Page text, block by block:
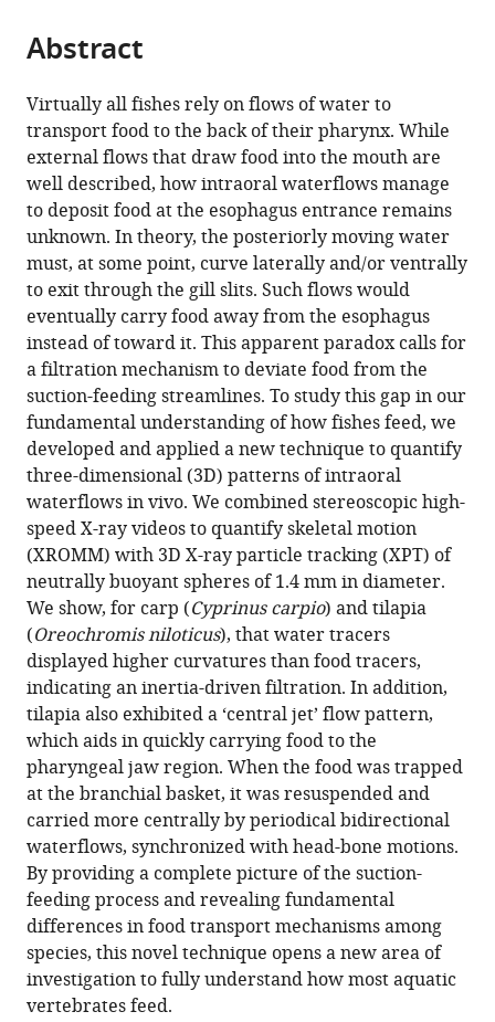
of
article,
in
various
formats.
article
in
various
online
reference
manager
services)
Cite
article
(links
to
download
the
citations
from
this
article
in
formats
compatible
with
various
reference
manager
tools)
Pauline
Provini
Alexandre
Brunet
Andréa
Filippo
Sam
Van
Wassenbergh
(2022)
In
vivo
intraoral
waterflow
quantification
reveals
hidden
mechanisms
of
suction
feeding
in
fish
eLife
11:e73621.
https://doi.org/10.7554/eLife.73621
Download
BibTeX
Download
.RIS
Abstract
Virtually all fishes rely on flows of water to
transport food to the back of their pharynx. While
external flows that draw food into the mouth are
well described, how intraoral waterflows manage
to deposit food at the esophagus entrance remains
unknown. In theory, the posteriorly moving water
must, at some point, curve laterally and/or ventrally
to exit through the gill slits. Such flows would
eventually carry food away from the esophagus
instead of toward it. This apparent paradox calls for
a filtration mechanism to deviate food from the
suction-feeding streamlines. To study this gap in our
fundamental understanding of how fishes feed, we
developed and applied a new technique to quantify
three-dimensional (3D) patterns of intraoral
waterflows in vivo. We combined stereoscopic high-
speed X-ray videos to quantify skeletal motion
(XROMM) with 3D X-ray particle tracking (XPT) of
neutrally buoyant spheres of 1.4 mm in diameter.
We show, for carp (Cyprinus carpio) and tilapia
(Oreochromis niloticus), that water tracers
displayed higher curvatures than food tracers,
indicating an inertia-driven filtration. In addition,
tilapia also exhibited a ‘central jet’ flow pattern,
which aids in quickly carrying food to the
pharyngeal jaw region. When the food was trapped
at the branchial basket, it was resuspended and
carried more centrally by periodical bidirectional
waterflows, synchronized with head-bone motions.
By providing a complete picture of the suction-
feeding process and revealing fundamental
differences in food transport mechanisms among
species, this novel technique opens a new area of
investigation to fully understand how most aquatic
vertebrates feed.